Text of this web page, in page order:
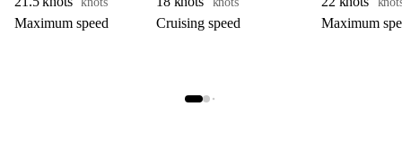
Maximum speed Cruising speed Maximum